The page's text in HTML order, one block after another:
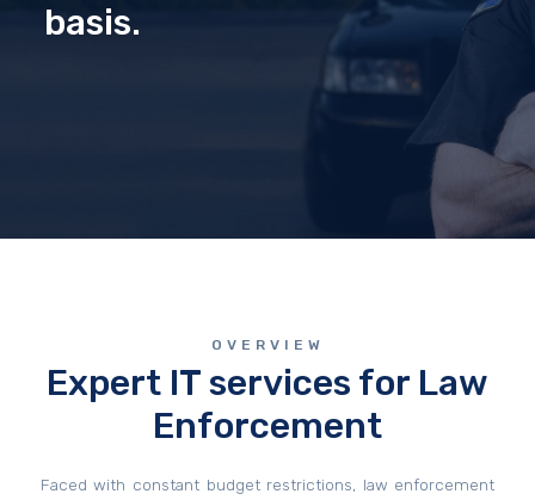
basis.
OVERVIEW
Expert IT services for Law
Enforcement
Faced with constant budget restrictions, law enforcement